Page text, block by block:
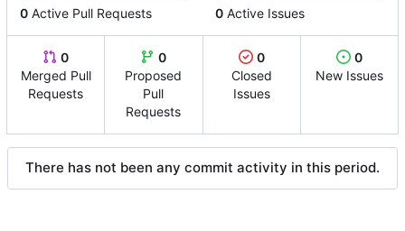
0 Active Pull Requests 0 Active Issues
0
Merged Pull
Requests
0
Proposed
Pull
Requests
0
Closed
Issues
0
New Issues
There has not been any commit activity in this period.